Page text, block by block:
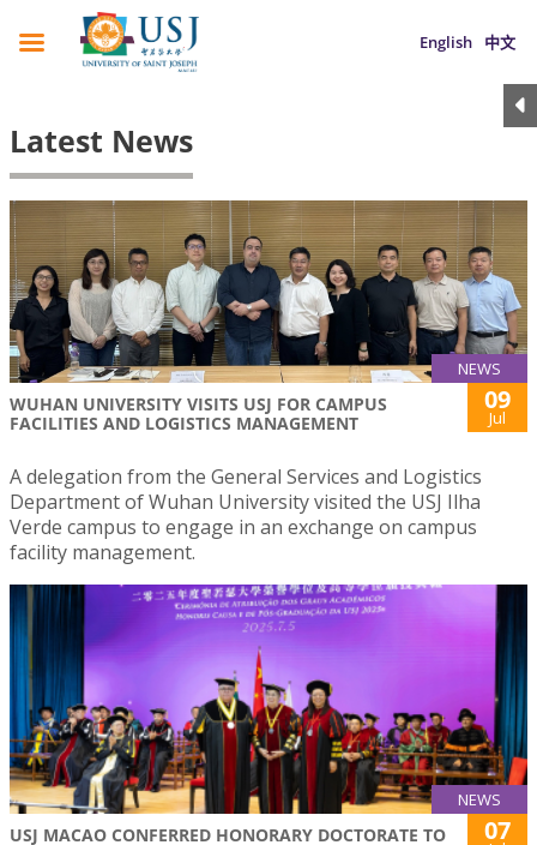
English 中文
Latest News
NEWS
WUHAN UNIVERSITY VISITS USJ FOR CAMPUS
FACILITIES AND LOGISTICS MANAGEMENT
09
Jul
A delegation from the General Services and Logistics
Department of Wuhan University visited the USJ Ilha
Verde campus to engage in an exchange on campus
facility management.
NEWS
USJ MACAO CONFERRED HONORARY DOCTORATE TO
07